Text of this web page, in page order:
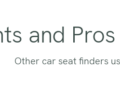
and
Other car seat finders